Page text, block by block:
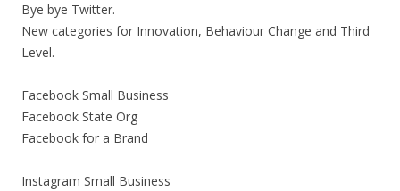
Bye bye Twitter.
New categories for Innovation, Behaviour Change and Third
Level.
Facebook Small Business
Facebook State Org
Facebook for a Brand
Instagram Small Business